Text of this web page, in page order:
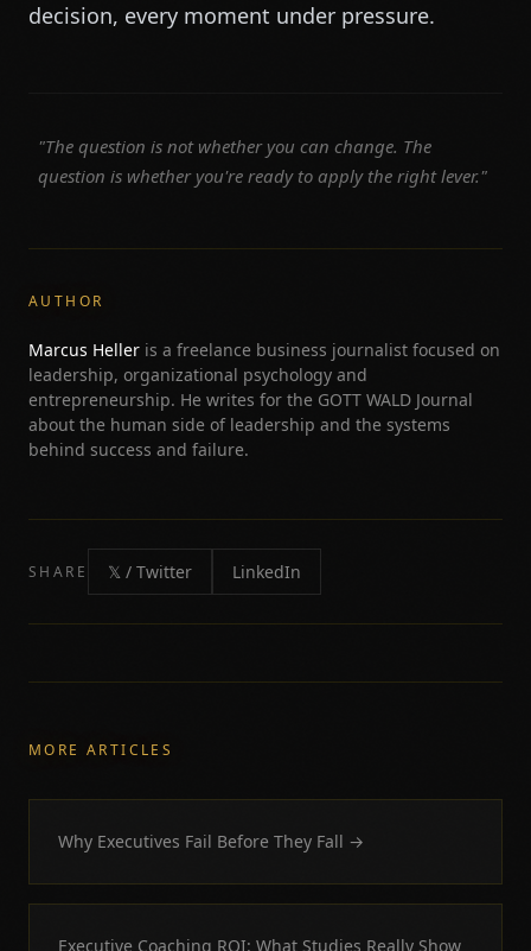
decision, every moment under pressure.
"The question is not whether you can change. The
question is whether you're ready to apply the right lever."
AUTHOR
Marcus Heller is a freelance business journalist focused on
leadership, organizational psychology and
entrepreneurship. He writes for the GOTT WALD Journal
about the human side of leadership and the systems
behind success and failure.
SHARE 𝕏 / Twitter LinkedIn
MORE ARTICLES
Why Executives Fail Before They Fall →
Executive Coaching ROI: What Studies Really Show